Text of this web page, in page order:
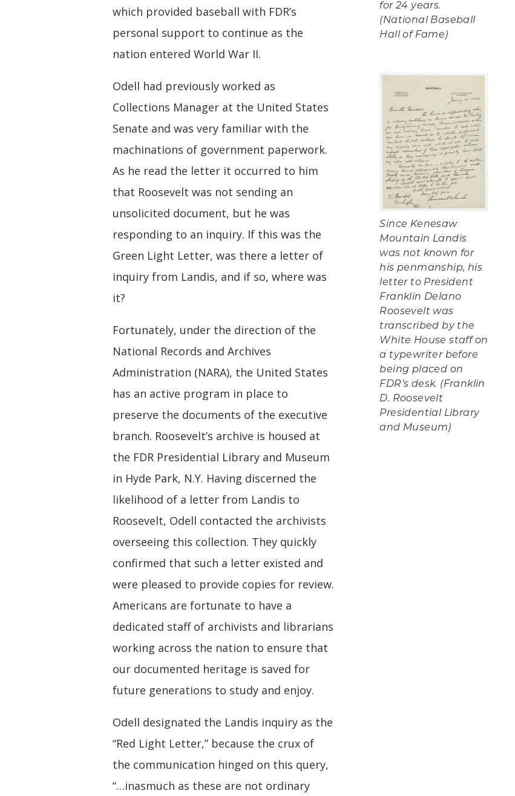
which provided baseball with FDR’s
personal support to continue as the
nation entered World War II.
Odell had previously worked as
Collections Manager at the United States
Senate and was very familiar with the
machinations of government paperwork.
As he read the letter it occurred to him
that Roosevelt was not sending an
unsolicited document, but he was
responding to an inquiry. If this was the
Green Light Letter, was there a letter of
inquiry from Landis, and if so, where was
it?
Fortunately, under the direction of the
National Records and Archives
Administration (NARA), the United States
has an active program in place to
preserve the documents of the executive
branch. Roosevelt’s archive is housed at
the FDR Presidential Library and Museum
in Hyde Park, N.Y. Having discerned the
likelihood of a letter from Landis to
Roosevelt, Odell contacted the archivists
overseeing this collection. They quickly
confirmed that such a letter existed and
were pleased to provide copies for review.
Americans are fortunate to have a
dedicated staff of archivists and librarians
working across the nation to ensure that
our documented heritage is saved for
future generations to study and enjoy.
Odell designated the Landis inquiry as the
“Red Light Letter,” because the crux of
the communication hinged on this query,
“…inasmuch as these are not ordinary
for 24 years.
(National Baseball
Hall of Fame)
Since Kenesaw
Mountain Landis
was not known for
his penmanship, his
letter to President
Franklin Delano
Roosevelt was
transcribed by the
White House staff on
a typewriter before
being placed on
FDR’s desk. (Franklin
D. Roosevelt
Presidential Library
and Museum)